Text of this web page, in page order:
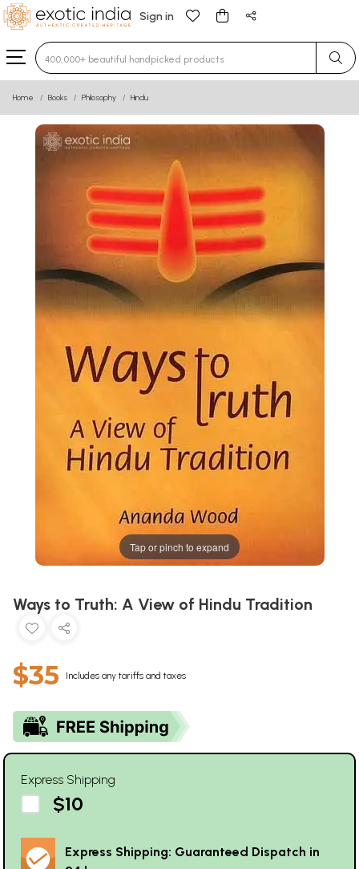
Sign in
Type 3 or more characters for results.
Home Books Philosophy Hindu
Tap or pinch to expand
Ways to Truth: A View of Hindu Tradition
$35 Includes any tariffs and taxes
Express Shipping
$10
Express Shipping: Guaranteed Dispatch in